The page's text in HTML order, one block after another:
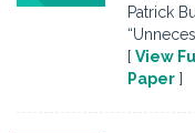
Patrick
[ View
Paper ]